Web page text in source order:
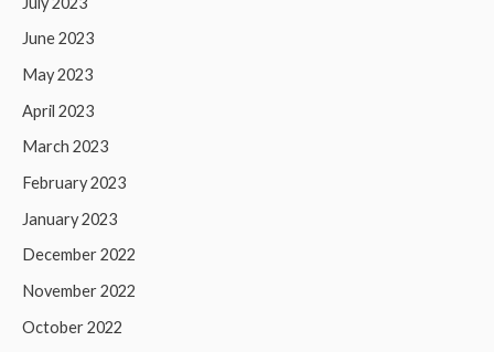
June 2023
May 2023
April 2023
March 2023
February 2023
January 2023
December 2022
November 2022
October 2022